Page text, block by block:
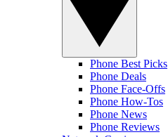
Phone Best Picks
Phone Deals
Phone Face-Offs
Phone How-Tos
Phone News
Phone Reviews